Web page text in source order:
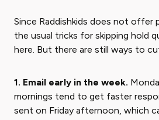
Since Raddishkids does not offer
the usual tricks for skipping hold
here. But there are still ways to
1. Email early in the week.
mornings tend to get faster
sent on Friday afternoon, which